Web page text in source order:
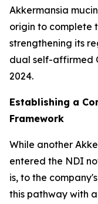
Akkermansia
origin to complete
strengthening its
dual self-affirmed
2024.
Establishing a
Framework
While another
entered the NDI
is, to the
this pathway with